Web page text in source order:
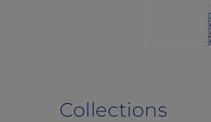
Collections